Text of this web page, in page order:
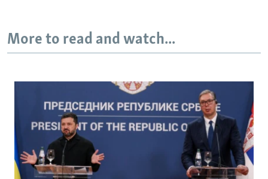
More to read and watch...